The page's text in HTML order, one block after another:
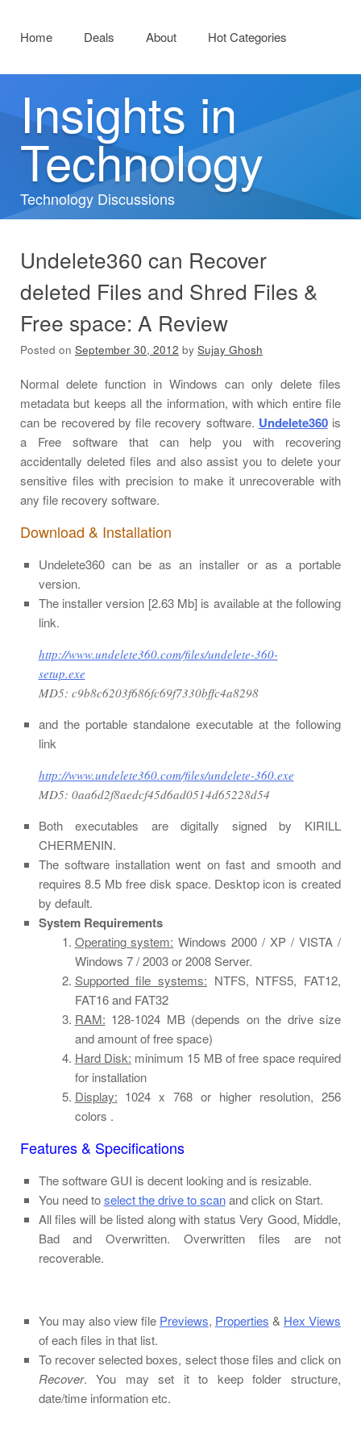
Home
Deals About Hot Categories
Insights in
Technology
Technology Discussions
Undelete360 can Recover
deleted Files and Shred Files &
Free space: A Review
Posted on September 30, 2012 by Sujay Ghosh
Normal delete function in Windows can only delete files
metadata but keeps all the information, with which entire file
can be recovered by file recovery software. Undelete360is
a Free software that can help you with recovering
accidentally deleted files and also assist you to delete your
sensitive files with precision to make it unrecoverable with
any file recovery software.
Download & Installation
Undelete360 can be as an installer or as a portable
version.
The installer version [2.63 Mb] is available at the following
link.
http://www.undelete360.com/files/undelete-360-
setup.exe
MD5: c9b8c6203f686fc69f7330bffc4a8298
and the portable standalone executable at the following
link
http://www.undelete360.com/files/undelete-360.exe
MD5: 0aa6d2f8aedcf45d6ad0514d65228d54
Both executables are digitally signed by KIRILL
CHERMENIN.
The software installation went on fast and smooth and
requires 8.5 Mb free disk space. Desktop icon is created
by default.
System Requirements
Operating system: Windows 2000 / XP / VISTA /
Windows 7 / 2003 or 2008 Server.
Supported file systems: NTFS, NTFS5, FAT12,
FAT16 and FAT32
RAM: 128-1024 MB (depends on the drive size
and amount of free space)
Hard Disk: minimum 15 MB of free space required
for installation
Display: 1024 x 768 or higher resolution, 256
colors .
Features & Specifications
The software GUI is decent looking and is resizable.
You need toselect the drive to scanand click on Start.
All files will be listed along with status Very Good, Middle,
Bad and Overwritten. Overwritten files are not
recoverable.
You may also view file Previews, Properties & Hex Views
of each files in that list.
To recover selected boxes, select those files and click on
Recover. You may set it to keep folder structure,
date/time information etc.